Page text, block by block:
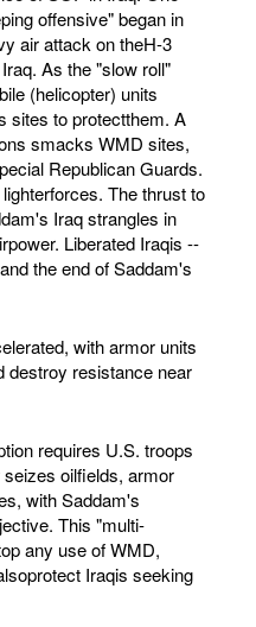
offensive" began in
air attack on theH-3
As the "slow roll"
(helicopter) units
sites to protectthem. A
smacks WMD sites,
Republican Guards.
The thrust to
Iraq strangles in
Liberated Iraqis --
the end of Saddam's
with armor units
destroy resistance near
requires U.S. troops
oilfields, armor
with Saddam's
This "multi-
any use of WMD,
Iraqis seeking